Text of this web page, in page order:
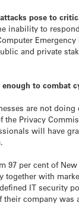
pose to
inability to
and private
to combat
are not
the Privacy
will have
97 per cent of
together with
IT security
company was